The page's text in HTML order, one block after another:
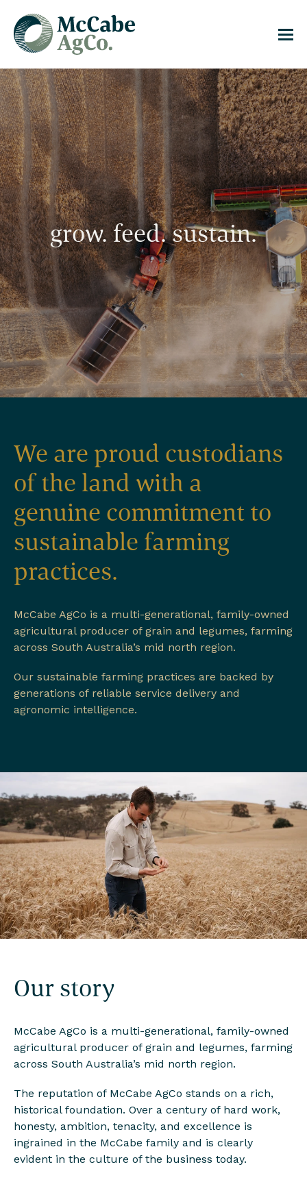
grow. feed. sustain.
grow. feed. sustain.
grow. feed. sustain.
We are proud custodians
of the land with a
genuine commitment to
sustainable farming
practices.
McCabe AgCo is a multi-generational, family-owned
agricultural producer of grain and legumes, farming
across South Australia’s mid north region.
Our sustainable farming practices are backed by
generations of reliable service delivery and
agronomic intelligence.
Our story
McCabe AgCo is a multi-generational, family-owned
agricultural producer of grain and legumes, farming
across South Australia’s mid north region.
The reputation of McCabe AgCo stands on a rich,
historical foundation. Over a century of hard work,
honesty, ambition, tenacity, and excellence is
ingrained in the McCabe family and is clearly
evident in the culture of the business today.